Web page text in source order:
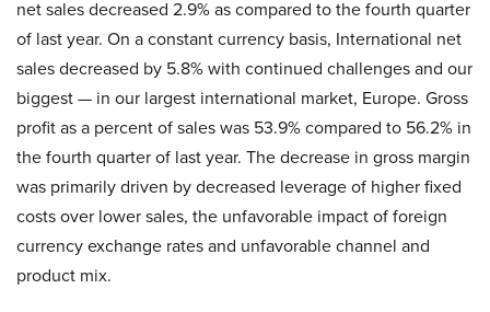
net sales decreased 2.9% as compared to the fourth quarter
of last year. On a constant currency basis, International net
sales decreased by 5.8% with continued challenges and our
biggest — in our largest international market, Europe. Gross
profit as a percent of sales was 53.9% compared to 56.2% in
the fourth quarter of last year. The decrease in gross margin
was primarily driven by decreased leverage of higher fixed
costs over lower sales, the unfavorable impact of foreign
currency exchange rates and unfavorable channel and
product mix.